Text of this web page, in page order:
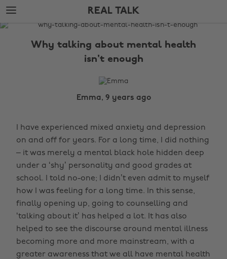
Skip
to
main
Skip
to
footer
REAL TALK
The
Why talking about mental health
isn't enough
Emma, 9 years ago
I have experienced mixed anxiety and depression
on and off for years. For a long time, I did nothing
– it was merely a mental black hole hidden deep
under a ‘shy’ personality and good grades at
school. I told no-one; I didn’t even admit to myself
how I was feeling for a long time. In this sense,
finally opening up, going to counselling and
‘talking about it’ has helped a lot. It has also
helped to see the discourse around mental illness
becoming more and more mainstream, with a
greater awareness that we all have mental health